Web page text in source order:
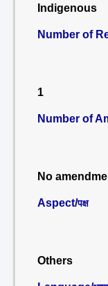
Indigenous
Number of
1
Number of
No
Aspect/पक्ष
Others